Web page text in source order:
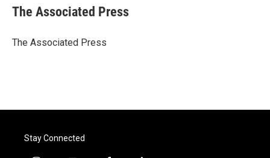
e
b
o
t
r
k
e
I
i
l
The Associated Press
The Associated Press
Stay Connected